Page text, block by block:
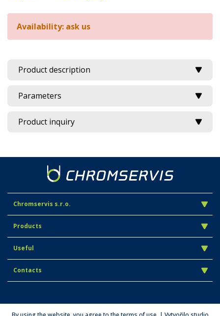
Availability: ask us
Product description
Parameters
Product inquiry
Chromservis s.r.o.
Products
Useful
Contacts